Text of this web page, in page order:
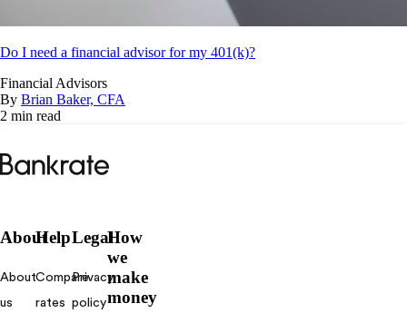
Do I need a financial advisor for my 401(k)?
Financial Advisors
By Brian Baker, CFA
2 min read
Bankrate
logo
About
About
us
Help
Compare
rates
Legal
Privacy
policy
How
we
make
money